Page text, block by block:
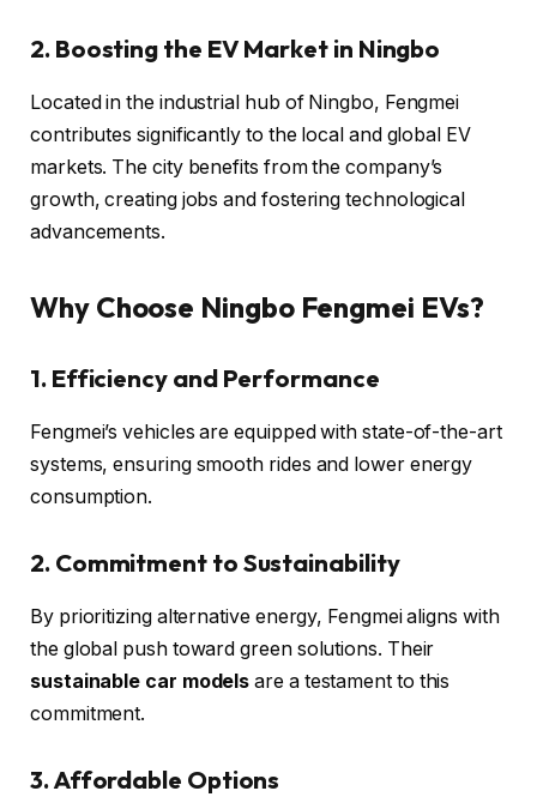
2. Boosting the EV Market in Ningbo
Located in the industrial hub of Ningbo, Fengmei
contributes significantly to the local and global EV
markets. The city benefits from the company’s
growth, creating jobs and fostering technological
advancements.
Why Choose Ningbo Fengmei EVs?
1. Efficiency and Performance
Fengmei’s vehicles are equipped with state-of-the-art
systems, ensuring smooth rides and lower energy
consumption.
2. Commitment to Sustainability
By prioritizing alternative energy, Fengmei aligns with
the global push toward green solutions. Their
sustainable car models are a testament to this
commitment.
3. Affordable Options